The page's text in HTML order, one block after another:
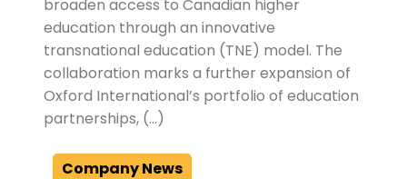
broaden access to Canadian higher
education through an innovative
transnational education (TNE) model. The
collaboration marks a further expansion of
Oxford International’s portfolio of education
partnerships, (…)
Company News